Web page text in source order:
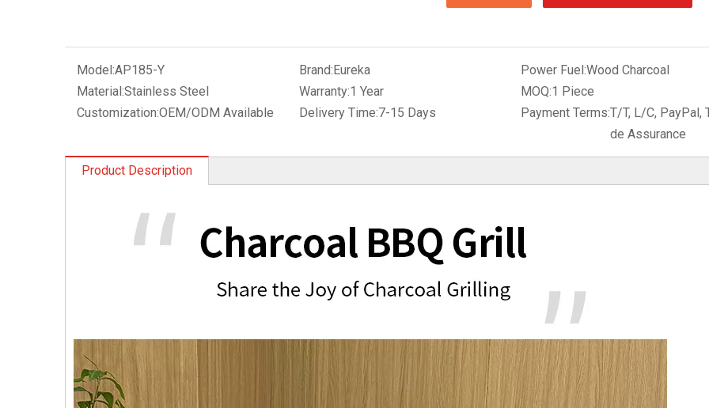
Model:AP185-Y Brand:Eureka Power Fuel:Wood Charcoal
Material:Stainless Steel Warranty:1 Year MOQ:1 Piece
Customization:OEM/ODM Available Delivery Time:7-15 Days Payment Terms:T/T, L/C, PayPal,
de Assurance
Product Description